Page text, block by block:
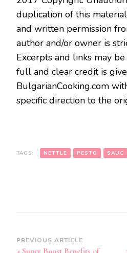
duplication of this
and written permission
author and/or owner is
Excerpts and links may
full and clear credit is
BulgarianCooking.com
specific direction to the
TAGS: NETTLE PESTO SAUC
Post
PREVIOUS ARTICLE
4 Super Boost Benefits of